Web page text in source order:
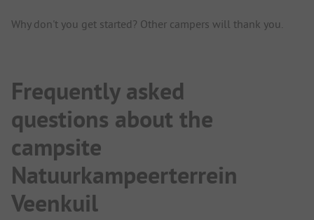
Why don't you get started? Other campers will thank you.
Frequently asked
questions about the
campsite
Natuurkampeerterrein
Veenkuil